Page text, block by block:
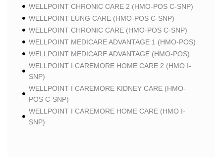
WELLPOINT CHRONIC CARE 2 (HMO-POS C-SNP)
WELLPOINT LUNG CARE (HMO-POS C-SNP)
WELLPOINT CHRONIC CARE (HMO-POS C-SNP)
WELLPOINT MEDICARE ADVANTAGE 1 (HMO-POS)
WELLPOINT MEDICARE ADVANTAGE (HMO-POS)
WELLPOINT I CAREMORE HOME CARE 2 (HMO I-
SNP)
WELLPOINT I CAREMORE KIDNEY CARE (HMO-
POS C-SNP)
WELLPOINT I CAREMORE HOME CARE (HMO I-
SNP)